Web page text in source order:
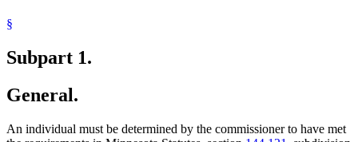
§
Subpart 1.
General.
An individual must be determined by the commissioner to have met